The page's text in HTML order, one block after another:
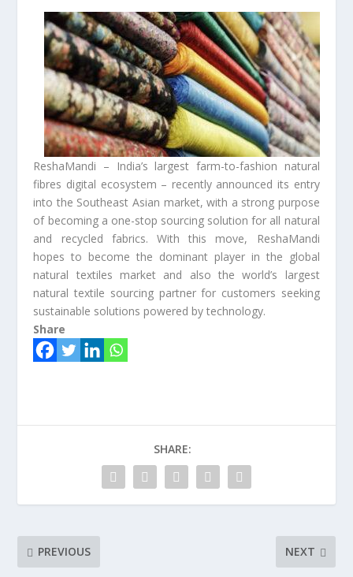
ReshaMandi – India’s largest farm-to-fashion natural
fibres digital ecosystem – recently announced its entry
into the Southeast Asian market, with a strong purpose
of becoming a one-stop sourcing solution for all natural
and recycled fabrics. With this move, ReshaMandi
hopes to become the dominant player in the global
natural textiles market and also the world’s largest
natural textile sourcing partner for customers seeking
sustainable solutions powered by technology.
Share
SHARE:
PREVIOUS NEXT